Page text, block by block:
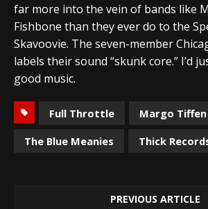
far more into the vein of bands like
Fishbone than they ever do to the
Skavoovie. The seven-member
labels their sound “skunk core.” I’d
good music.
Full Throttle
Margo Tiffen
The Blue Meanies
Thick
PREVIOUS ARTICLE